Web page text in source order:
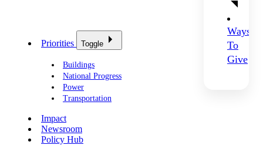
Ways
To
Give
Priorities Toggle
Buildings
National Progress
Power
Transportation
Impact
Newsroom
Policy Hub